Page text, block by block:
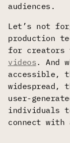
audiences.
Let’s not
production
for creators
videos. And
accessible,
widespread,
user-
individuals
connect with